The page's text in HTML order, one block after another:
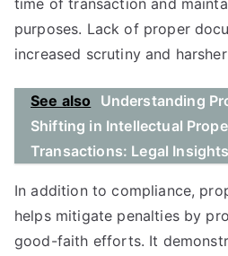
time of transaction and
purposes. Lack of proper
increased scrutiny and
See also
Understanding
Shifting in Intellectual
Transactions: Legal Insights
In addition to compliance,
helps mitigate penalties by
good-faith efforts. It